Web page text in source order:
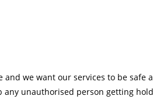
we want our services to be
any unauthorised person getting